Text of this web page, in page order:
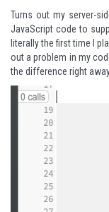
Turns out my server-
JavaScript code to
literally the first time I
out a problem in my
the difference right